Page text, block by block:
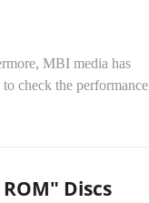
MBI media has
check the performance
Discs